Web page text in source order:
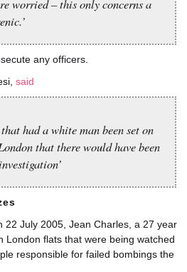
worried – this only concerns a
any officers.
said
had a white man been set on
that there would have been
22 July 2005, Jean Charles, a 27 year
London flats that were being watched
responsible for failed bombings the